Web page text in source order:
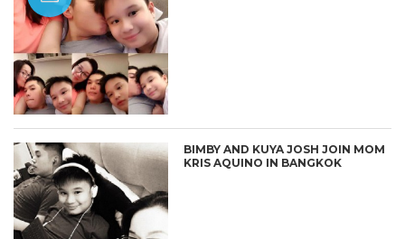
BIMBY AND KUYA JOSH JOIN MOM
KRIS AQUINO IN BANGKOK